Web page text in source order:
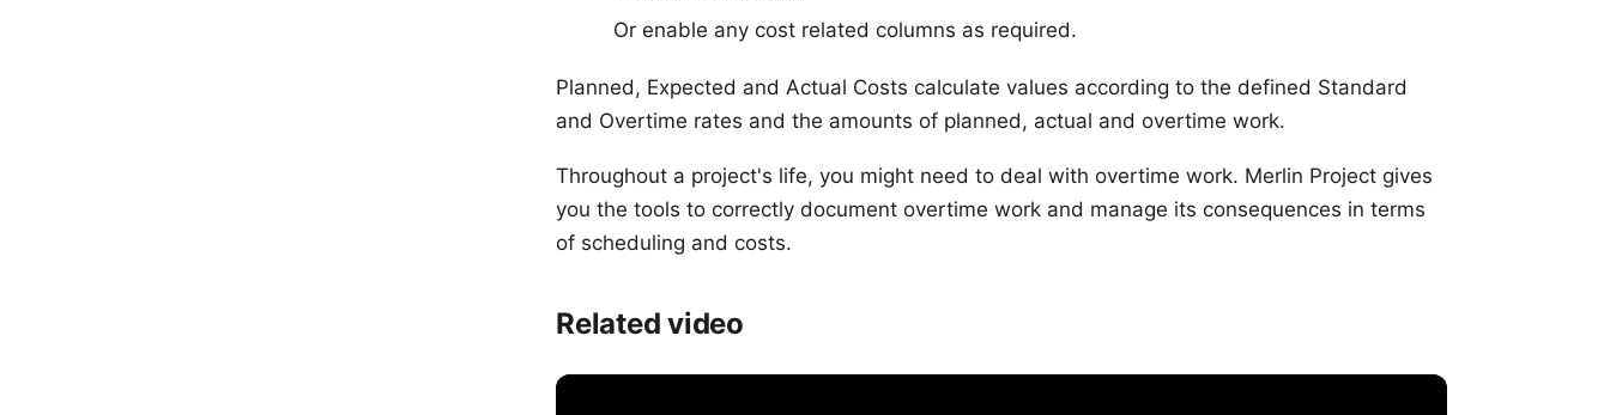
Or enable any cost related columns as required.
Planned, Expected and Actual Costs calculate values according to the defined Standard
and Overtime rates and the amounts of planned, actual and overtime work.
Throughout a project's life, you might need to deal with overtime work. Merlin Project gives
you the tools to correctly document overtime work and manage its consequences in terms
of scheduling and costs.
Related video